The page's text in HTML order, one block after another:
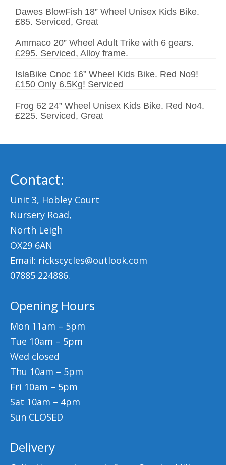
Dawes BlowFish 18” Wheel Unisex Kids Bike.
£85. Serviced, Great
Ammaco 20” Wheel Adult Trike with 6 gears.
£295. Serviced, Alloy frame.
IslaBike Cnoc 16” Wheel Kids Bike. Red No9!
£150 Only 6.5Kg! Serviced
Frog 62 24” Wheel Unisex Kids Bike. Red No4.
£225. Serviced, Great
Contact:
Unit 3, Hobley Court
Nursery Road,
North Leigh
OX29 6AN
Email: rickscycles@outlook.com
07885 224886.
Opening Hours
Mon 11am – 5pm
Tue 10am – 5pm
Wed closed
Thu 10am – 5pm
Fri 10am – 5pm
Sat 10am – 4pm
Sun CLOSED
Delivery